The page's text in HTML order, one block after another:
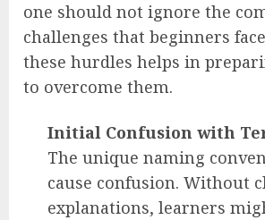
one should not ignore the
challenges that beginners
these hurdles helps in
to overcome them.
Initial Confusion with
The unique naming
cause confusion. Without
explanations, learners